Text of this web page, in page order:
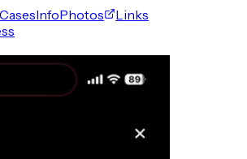
CasesInfoPhotos
Links